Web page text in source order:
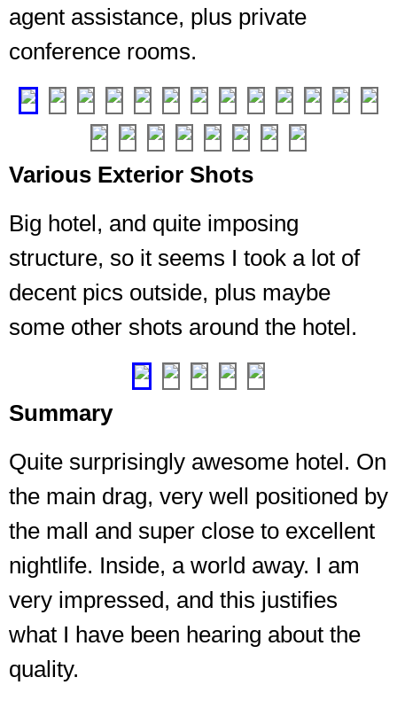
agent assistance, plus private
conference rooms.
Entrance
from
the
Various Exterior Shots
Big hotel, and quite imposing
structure, so it seems I took a lot of
decent pics outside, plus maybe
some other shots around the hotel.
Summary
Quite surprisingly awesome hotel. On
the main drag, very well positioned by
the mall and super close to excellent
nightlife. Inside, a world away. I am
very impressed, and this justifies
what I have been hearing about the
quality.